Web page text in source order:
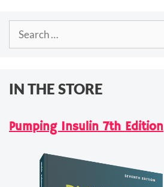
Search
IN THE STORE
Pumping Insulin 7th Edition